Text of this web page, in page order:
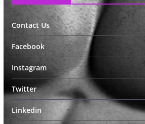
Contact Us
Facebook
Instagram
Twitter
Linkedin